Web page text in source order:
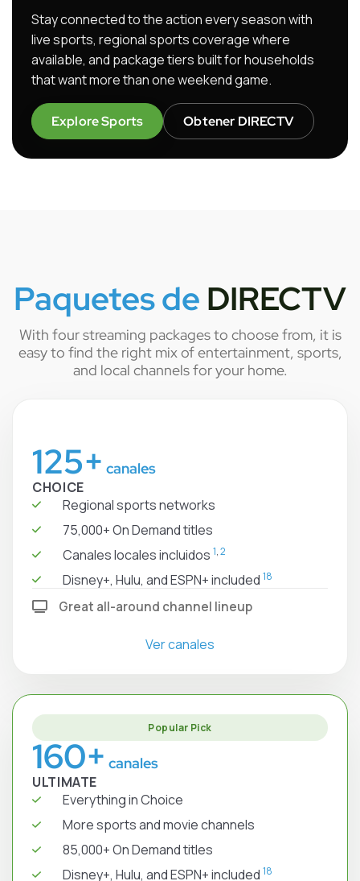
Stay connected to the action every season with
live sports, regional sports coverage where
available, and package tiers built for households
that want more than one weekend game.
Explore Sports Obtener DIRECTV
Paquetes de DIRECTV
With four streaming packages to choose from, it is
easy to find the right mix of entertainment, sports,
and local channels for your home.
125+ canales
CHOICE
Regional sports networks
75,000+ On Demand titles
Canales locales incluidos 1,2
Disney+, Hulu, and ESPN+ included 18
Great all-around channel lineup
Ver canales
Popular Pick
160+canales
ULTIMATE
Everything in Choice
More sports and movie channels
85,000+ On Demand titles
Disney+, Hulu, and ESPN+ included 18